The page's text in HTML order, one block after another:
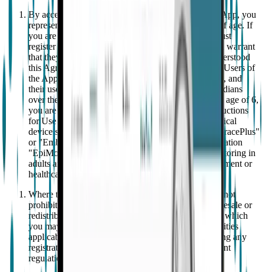
By accepting this Agreement and registering on the App, you
represent and warrant that you are at least 18 years of age. If
you are under 18, your parents or legal guardians must
register on the App on your behalf and represent and warrant
that they are at least 18 years old, have read and understood
this Agreement, and accept its terms on your behalf. Users of
the App and/or Wearable must be at least 6 years old, and
their use must be supervised by parents or legal guardians
over the age of 18. With regard to children under the age of 6,
you are aware – as indicated in the EpiMonitor Instructions
for Use – that EpiMonitor is a prescription-only medical
device system composed of a wearable device "EmbracePlus"
or "EmbracePlus" and paired mobile software application
"EpiMonitor" intended as an adjunct to seizure monitoring in
adults and children aged 6 and up in a home environment or
healthcare facilities.
Where the resale or redistribution of the Wearable is not
prohibited by applicable law, if you engage in such resale or
redistribution, you are aware of the circumstances in which
you may become subject to the obligations and liabilities
applicable to distributors of medical devices, including any
registration or compliance requirements under relevant
regulations.